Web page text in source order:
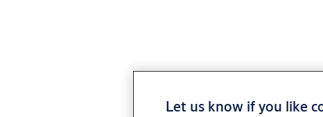
Let us know if you like